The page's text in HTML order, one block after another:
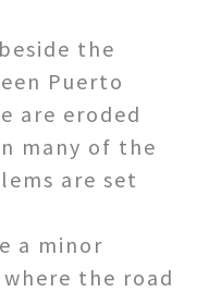
the
Puerto
are eroded
many of the
are set
a minor
the road